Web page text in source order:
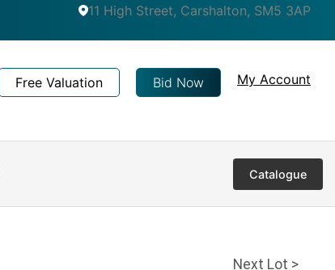
11 High Street, Carshalton, SM5 3AP
Free Valuation Bid Now My Account
Catalogue
Next Lot >